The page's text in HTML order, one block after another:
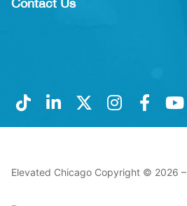
Contact Us
Elevated Chicago Copyright © 2026 –